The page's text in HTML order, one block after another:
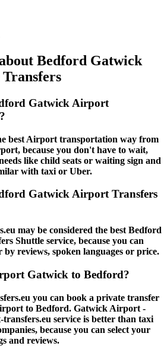
Bedford Gatwick
Gatwick Airport
best Airport transportation way from
because you don't have to wait,
like child seats or waiting sign and
with taxi or Uber.
Gatwick Airport Transfers
may be considered the best Bedford
Shuttle service, because you can
by reviews, spoken languages or price.
Gatwick to Bedford?
you can book a private transfer
to Bedford. Gatwick Airport -
service is better than taxi
because you can select your
and reviews.